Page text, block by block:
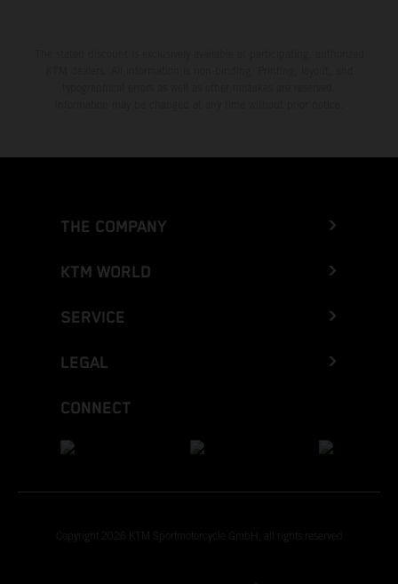
THE COMPANY
KTM WORLD
SERVICE
LEGAL
CONNECT
Copyright 2026 KTM Sportmotorcycle GmbH, all rights reserved